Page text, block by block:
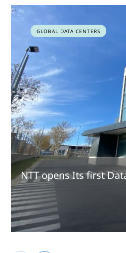
GLOBAL DATA CENTERS
NTT opens Its first